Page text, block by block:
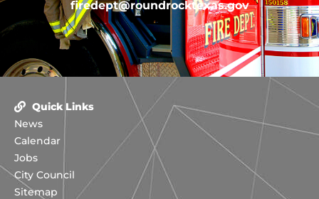
firedept@roundrocktexas.gov
Quick Links
News
Calendar
Jobs
City Council
Sitemap